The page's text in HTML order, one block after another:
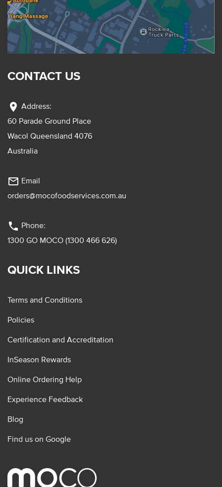
CONTACT US
location_on Address:
60 Parade Ground Place
Wacol Queensland 4076
Australia
mail_outline Email
orders@mocofoodservices.com.au
phone Phone:
1300 GO MOCO (1300 466 626)
QUICK LINKS
Terms and Conditions
Policies
Certification and Accreditation
InSeason Rewards
Online Ordering Help
Experience Feedback
Blog
Find us on Google